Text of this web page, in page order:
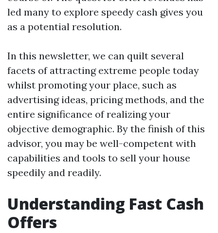
led many to explore speedy cash gives you
as a potential resolution.
In this newsletter, we can quilt several
facets of attracting extreme people today
whilst promoting your place, such as
advertising ideas, pricing methods, and the
entire significance of realizing your
objective demographic. By the finish of this
advisor, you may be well-competent with
capabilities and tools to sell your house
speedily and readily.
Understanding Fast Cash
Offers